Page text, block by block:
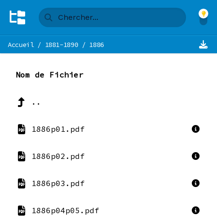
Accueil/ 1881-1890 / 1886
Nom de Fichier
..
1886p01.pdf
1886p02.pdf
1886p03.pdf
1886p04p05.pdf